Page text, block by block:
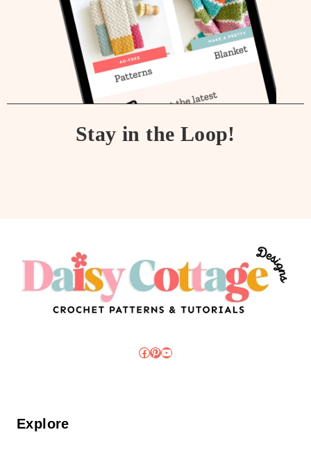
Stay in the Loop!
Facebook
Pinterest
YouTube
Explore